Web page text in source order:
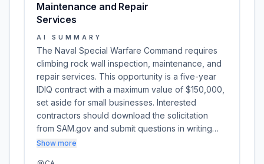
Maintenance and Repair
Services
AI SUMMARY
The Naval Special Warfare Command requires
climbing rock wall inspection, maintenance, and
repair services. This opportunity is a five-year
IDIQ contract with a maximum value of $150,000,
set aside for small businesses. Interested
contractors should download the solicitation
from SAM.gov and submit questions in writing…
Show more